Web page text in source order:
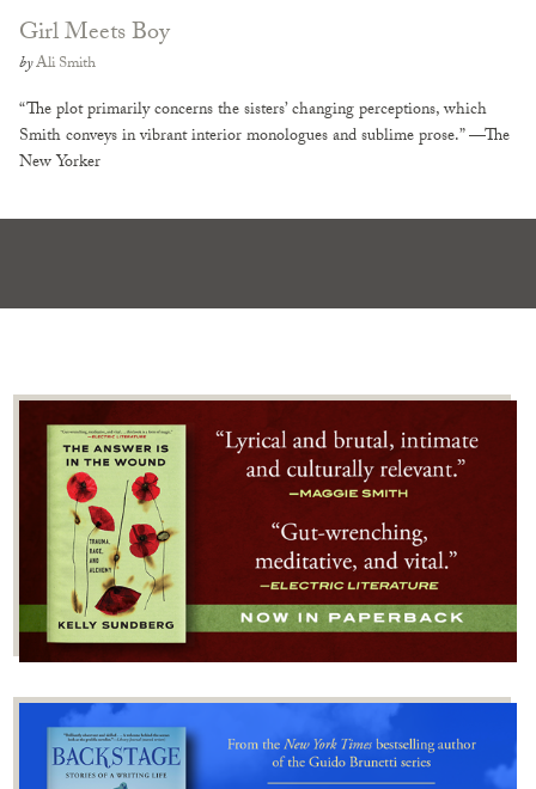
Girl Meets Boy
byAli Smith
“The plot primarily concerns the sisters’ changing perceptions, which
Smith conveys in vibrant interior monologues and sublime prose.” —The
New Yorker